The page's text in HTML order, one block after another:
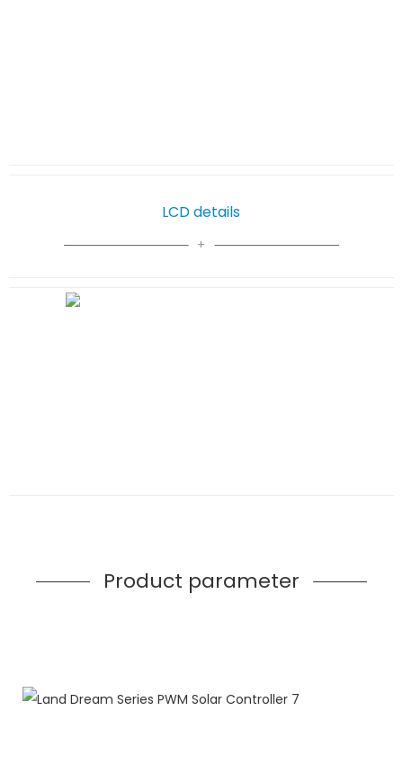
LCD details
Product parameter